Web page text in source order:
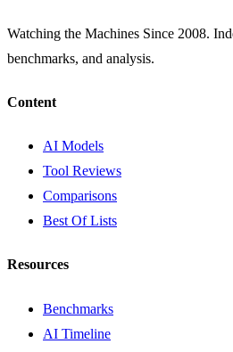
Watching the Machines Since 2008.
benchmarks, and analysis.
Content
AI Models
Tool Reviews
Comparisons
Best Of Lists
Resources
Benchmarks
AI Timeline